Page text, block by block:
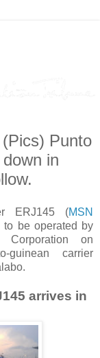
Punto
in
ERJ145 (MSN
to be operated by
Corporation on
guinean carrier
arrives in